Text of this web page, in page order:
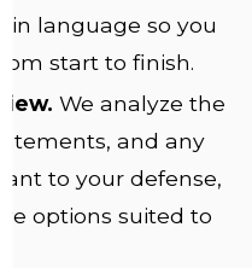
language so you
start to finish.
We analyze the
and any
to your defense,
options suited to